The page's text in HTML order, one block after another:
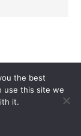
Rights Reserved |
the best
use this site we
it.